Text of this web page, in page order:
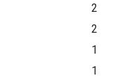
2
2
1
1